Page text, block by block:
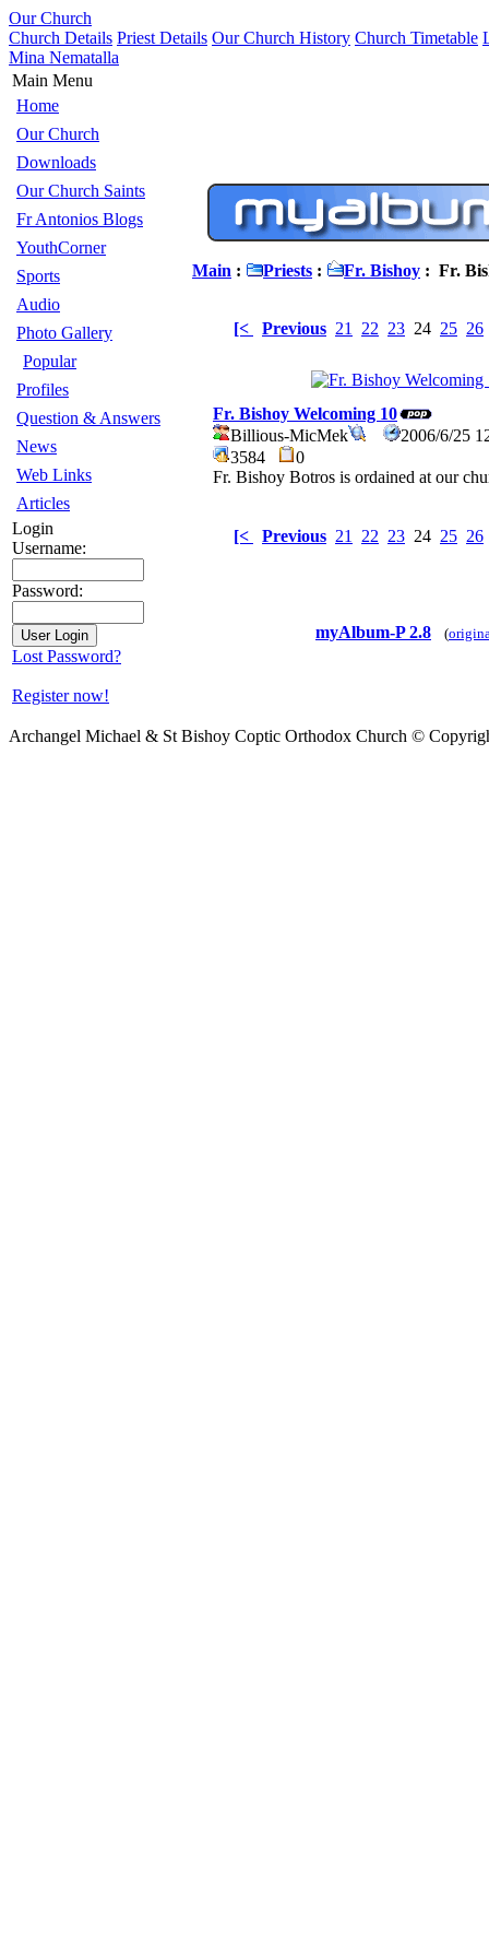
Our Church
Church Details Priest Details Our Church History Church Timetable
Mina Nematalla
Main Menu
Home
Our Church
Downloads
Our Church Saints
Fr Antonios Blogs
YouthCorner
Sports
Audio
Photo Gallery
Popular
Profiles
Question & Answers
News
Web Links
Articles
Login
Username:
Password:
Lost Password?
Register now!
Main : Priests : Fr. Bishoy : Fr.
[< Previous 21 22 23 24 25 26
Fr. Bishoy Welcoming 10
Billious-MicMek
2006/6/25
3584
0
Fr. Bishoy Botros is ordained at our
[< Previous 21 22 23 24 25 26
myAlbum-P 2.8 (
Archangel Michael & St Bishoy Coptic Orthodox Church ©